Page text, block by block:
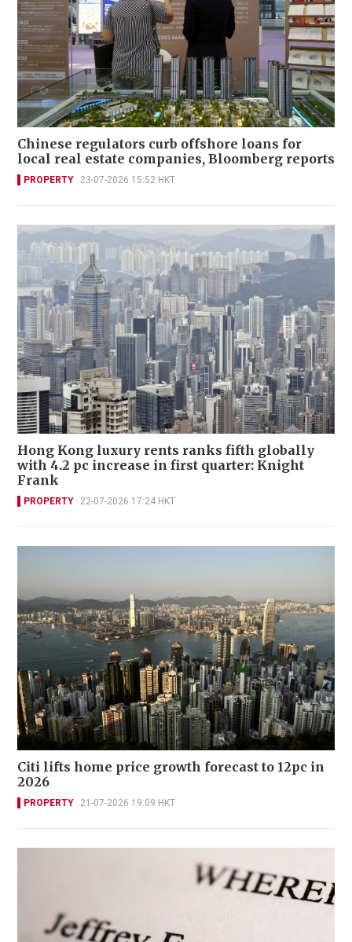
Chinese regulators curb offshore loans for
local real estate companies, Bloomberg reports
PROPERTY 23-07-2026 15:52 HKT
Hong Kong luxury rents ranks fifth globally
with 4.2 pc increase in first quarter: Knight
Frank
PROPERTY 22-07-2026 17:24 HKT
Citi lifts home price growth forecast to 12pc in
2026
PROPERTY 21-07-2026 19:09 HKT